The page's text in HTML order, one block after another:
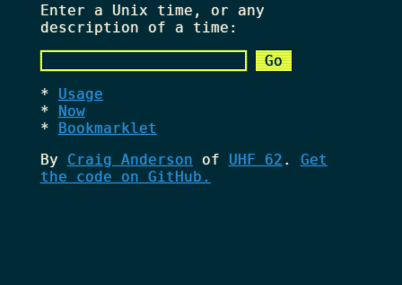
Enter a Unix time, or any
description of a time:
Usage
Now
Bookmarklet
By Craig Anderson of UHF 62 . Get
the code on GitHub.